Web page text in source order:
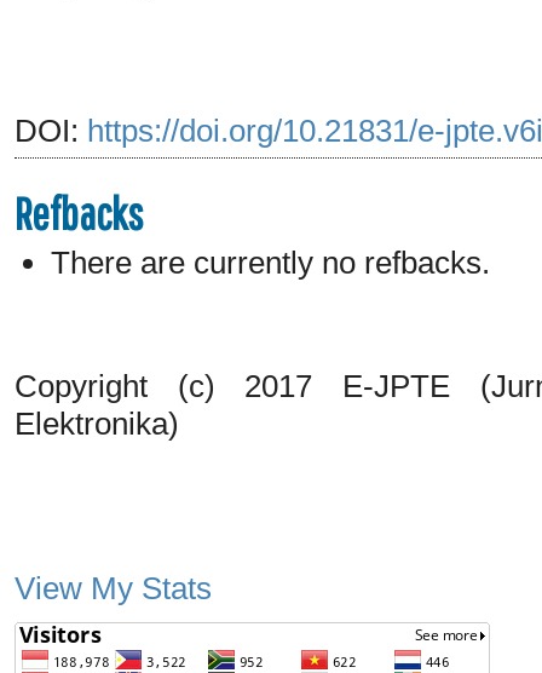
DOI: https://doi.org/10.21831/e-
Refbacks
There are currently no refbacks.
Copyright (c) 2017 E-JPTE
Elektronika)
View My Stats